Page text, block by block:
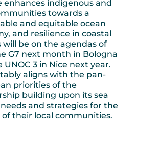
enhances indigenous and
towards a
and equitable ocean
and resilience in coastal
will be on the agendas of
G7 next month in Bologna
UNOC 3 in Nice next year.
aligns with the pan-
priorities of the
building upon its sea
needs and strategies for the
their local communities.